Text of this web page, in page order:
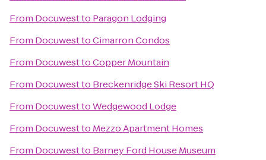
From Docuwestto Paragon Lodging
From DocuwesttoCimarron Condos
From DocuwesttoCopper Mountain
From Docuwestto Breckenridge Ski Resort HQ
From DocuwesttoWedgewood Lodge
From Docuwestto Mezzo Apartment Homes
From Docuwestto Barney Ford House Museum